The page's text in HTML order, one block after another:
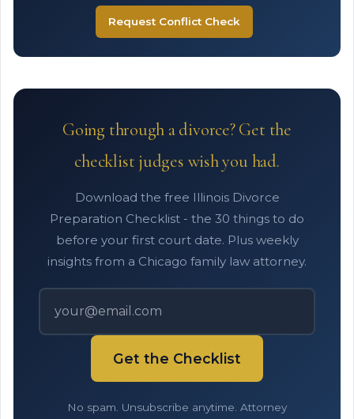
Request Conflict Check
Going through a divorce? Get the
checklist judges wish you had.
Download the free Illinois Divorce
Preparation Checklist - the 30 things to do
before your first court date. Plus weekly
insights from a Chicago family law attorney.
Get the Checklist
No spam. Unsubscribe anytime. Attorney